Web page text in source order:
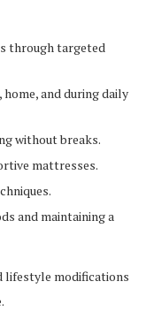
through targeted
and during daily
without breaks.
mattresses.
and maintaining a
lifestyle modifications